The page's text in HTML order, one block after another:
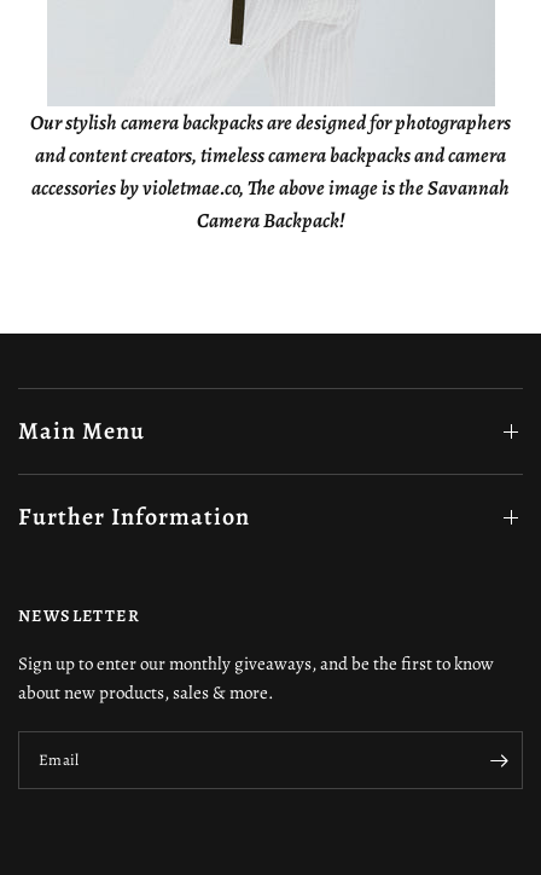
Our stylish camera backpacks are designed for photographers
and content creators, timeless camera backpacks and camera
accessories by violetmae.co, The above image is the Savannah
Camera Backpack!
Main Menu
Further Information
NEWSLETTER
Sign up to enter our monthly giveaways, and be the first to know
about new products, sales & more.
Email